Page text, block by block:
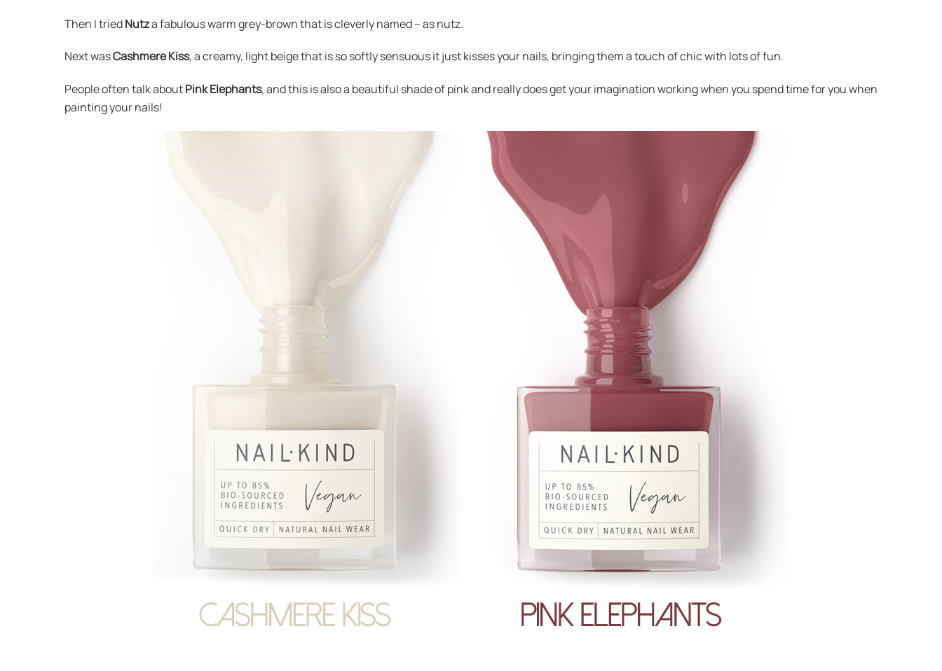
Then I triedNutza fabulous warm grey-brown that is cleverly named – as nutz.
Next wasCashmere Kiss, a creamy, light beige that is so softly sensuous it just kisses your nails, bringing them a touch of chic with lots of fun.
People often talk aboutPink Elephants, and this is also a beautiful shade of pink and really does get your imagination working when you spend time for you when
painting your nails!